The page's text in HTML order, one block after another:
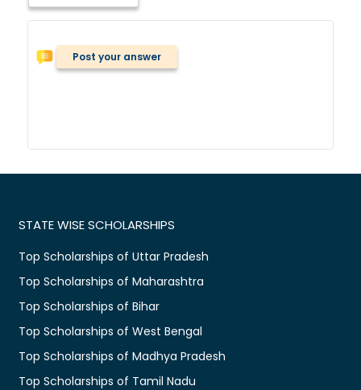
Post your answer
STATE WISE SCHOLARSHIPS
Top Scholarships of Uttar Pradesh
Top Scholarships of Maharashtra
Top Scholarships of Bihar
Top Scholarships of West Bengal
Top Scholarships of Madhya Pradesh
Top Scholarships of Tamil Nadu